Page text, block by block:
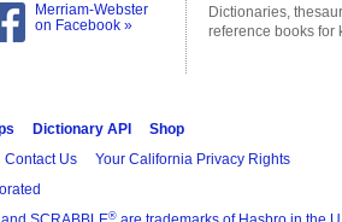
Merriam-Webster
on Facebook »
Dictionaries,
reference books for
Dictionary API
Shop
Contact Us Your California Privacy Rights
®